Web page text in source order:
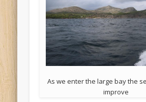
As we enter the large bay the
improve